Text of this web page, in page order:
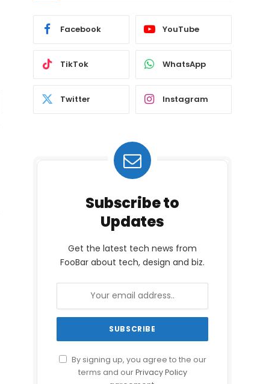
Facebook YouTube
TikTok WhatsApp
Twitter Instagram
Subscribe to
Updates
Get the latest tech news from
FooBar about tech, design and biz.
By signing up, you agree to the our
terms and ourPrivacy Policy